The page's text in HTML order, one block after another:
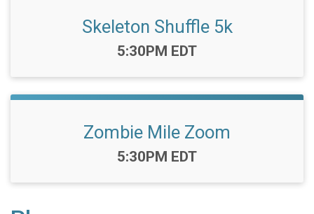
Skeleton Shuffle 5k
Time:
5:30PM EDT
Zombie Mile Zoom
Time:
5:30PM EDT